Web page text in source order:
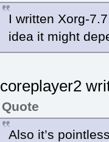
I written Xorg-
idea it might
coreplayer2
Quote
Also it’s